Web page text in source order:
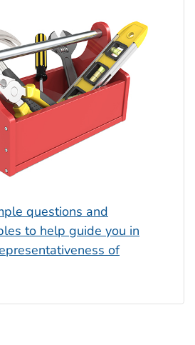
questions and
to help guide you in
of